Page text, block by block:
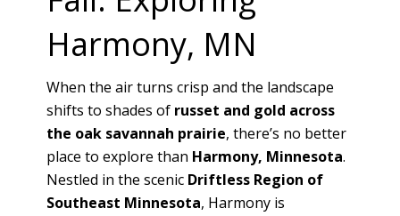
Harmony, MN
When the air turns crisp and the landscape
shifts to shades of russet and gold across
the oak savannah prairie, there’s no better
place to explore than Harmony, Minnesota.
Nestled in the scenic Driftless Region of
Southeast Minnesota, Harmony is